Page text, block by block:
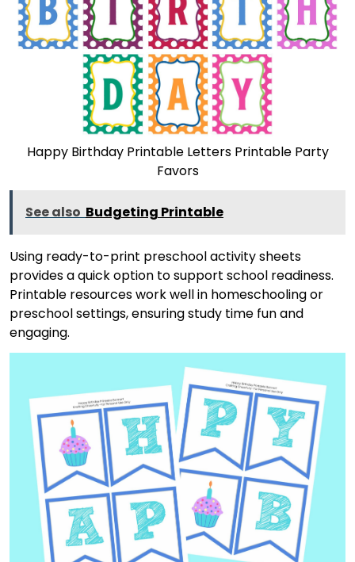
Happy Birthday Printable Letters Printable Party
Favors
See also Budgeting Printable
Using ready-to-print preschool activity sheets
provides a quick option to support school readiness.
Printable resources work well in homeschooling or
preschool settings, ensuring study time fun and
engaging.